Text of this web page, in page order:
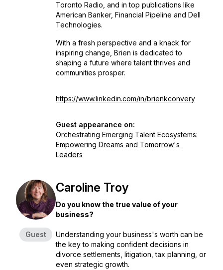
Toronto Radio, and in top publications like
American Banker, Financial Pipeline and Dell
Technologies.
With a fresh perspective and a knack for
inspiring change, Brien is dedicated to
shaping a future where talent thrives and
communities prosper.
https://www.linkedin.com/in/brienkconvery
Guest appearance on:
Orchestrating Emerging Talent Ecosystems:
Empowering Dreams and Tomorrow's
Leaders
Guest
Caroline Troy
Do you know the true value of your
business?
Understanding your business's worth can be
the key to making confident decisions in
divorce settlements, litigation, tax planning, or
even strategic growth.